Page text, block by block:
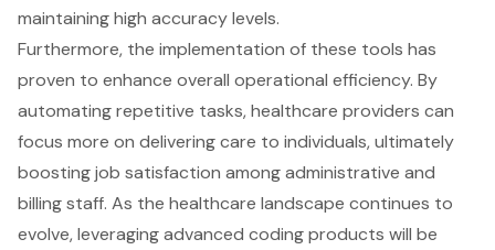
maintaining high accuracy levels.
Furthermore, the implementation of these tools has
proven to enhance overall operational efficiency. By
automating repetitive tasks, healthcare providers can
focus more on delivering care to individuals, ultimately
boosting job satisfaction among administrative and
billing staff. As the healthcare landscape continues to
evolve, leveraging advanced coding products will be